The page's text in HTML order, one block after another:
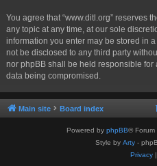
You agree that “www.ditl.org” reserves
any topic at any time, at our sole
information you enter may be stored in
not be disclosed to any third party
nor phpBB shall be held responsible for
data being compromised.
Main site Board index
Powered by phpBB® Forum
Style by Arty -
Privacy|